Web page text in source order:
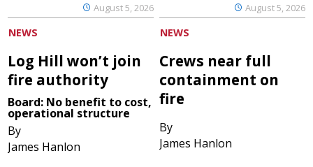
August 5, 2026 August 5, 2026
NEWS
Log Hill won’t join
fire authority
Board: No benefit to cost,
operational structure
By
James Hanlon
NEWS
Crews near full
containment on
fire
By
James Hanlon